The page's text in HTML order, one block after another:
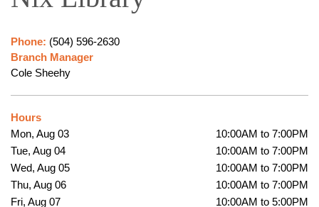
Phone: (504) 596-2630
Branch Manager
Cole Sheehy
Hours
Mon, Aug 03
10:00AM to 7:00PM
Tue, Aug 04
10:00AM to 7:00PM
Wed, Aug 05
10:00AM to 7:00PM
Thu, Aug 06
10:00AM to 7:00PM
Fri, Aug 07
10:00AM to 5:00PM